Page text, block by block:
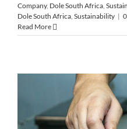
Company, Dole South Africa,
Dole South Africa, Sustainability |
Read More